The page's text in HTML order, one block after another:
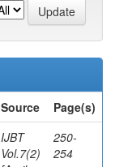
Source
Page(s)
IJBT
Vol.7(2)
250-
254